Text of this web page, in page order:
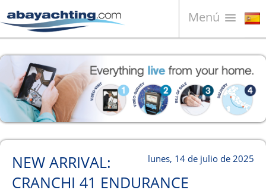
Menú
Barcos en venta
¿Quiénes somos?
Vender su barco
Contactos
News
Video lunes, 14 de julio de 2025
NEW ARRIVAL:
CRANCHI 41 ENDURANCE